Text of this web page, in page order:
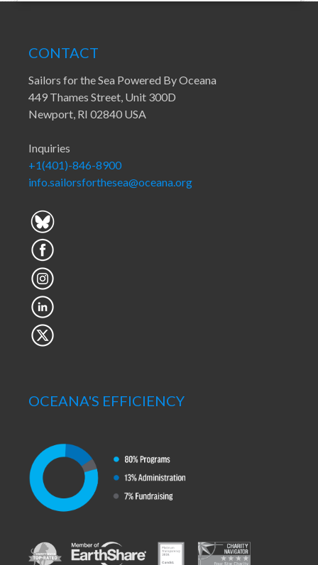
CONTACT
Sailors for the Sea Powered By Oceana
449 Thames Street, Unit 300D
Newport, RI 02840 USA
Inquiries
+1(401)-846-8900
info.sailorsforthesea@oceana.org
OCEANA'S EFFICIENCY